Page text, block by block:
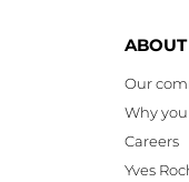
Our
Why
Careers
Yves